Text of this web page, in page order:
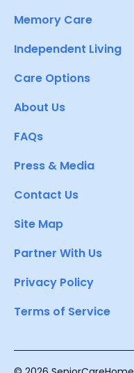
Memory Care
Independent Living
Care Options
About Us
FAQs
Press & Media
Contact Us
Site Map
Partner With Us
Privacy Policy
Terms of Service